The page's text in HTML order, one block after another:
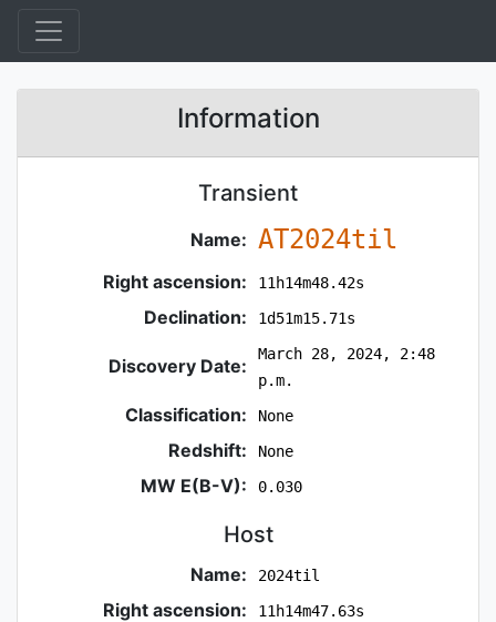
Information
Transient
Name: AT2024til
Right ascension: 11h14m48.42s
Declination: 1d51m15.71s
Discovery Date:
March 28, 2024, 2:48
p.m.
Classification: None
Redshift: None
MW E(B-V): 0.030
Host
Name: 2024til
Right ascension: 11h14m47.63s